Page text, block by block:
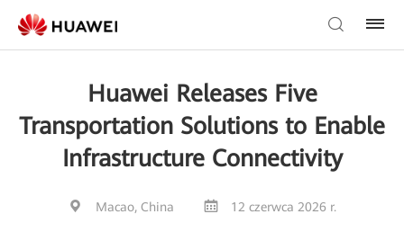
Huawei Releases Five
Transportation Solutions to Enable
Infrastructure Connectivity
Macao, China 12 czerwca 2026 r.